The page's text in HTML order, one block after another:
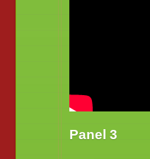
Panel 3